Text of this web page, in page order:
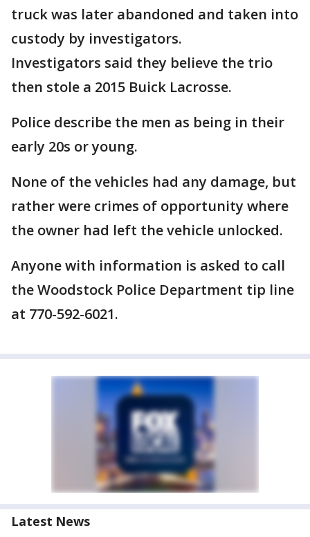
truck was later abandoned and taken into
custody by investigators.
Investigators said they believe the trio
then stole a 2015 Buick Lacrosse.
Police describe the men as being in their
early 20s or young.
None of the vehicles had any damage, but
rather were crimes of opportunity where
the owner had left the vehicle unlocked.
Anyone with information is asked to call
the Woodstock Police Department tip line
at 770-592-6021.
Latest News